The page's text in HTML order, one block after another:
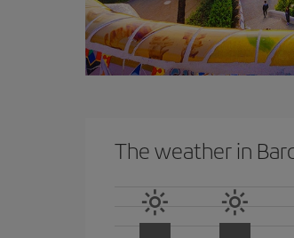
The weather in